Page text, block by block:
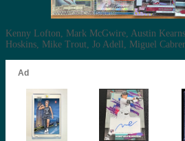
Kenny Lofton, Mark McGwire, Austin
Hoskins, Mike Trout, Jo Adell, Miguel